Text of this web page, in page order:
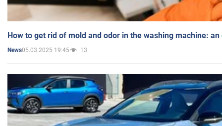
How to get rid of mold and odor in the washing machine:
News05.03.2025 19:45 13